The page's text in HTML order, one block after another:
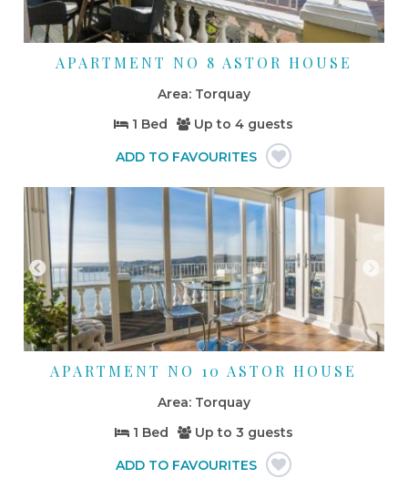
APARTMENT NO 8 ASTOR HOUSE
Torquay
1 Bed
Up to4 guests
APARTMENT NO 10 ASTOR HOUSE
Torquay
1 Bed
Up to 3 guests